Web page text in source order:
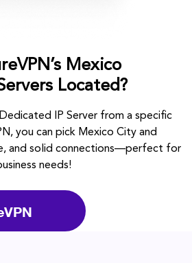
Mexico
Located?
IP Server from a specific
you can pick Mexico City and
and solid connections—perfect for
needs!